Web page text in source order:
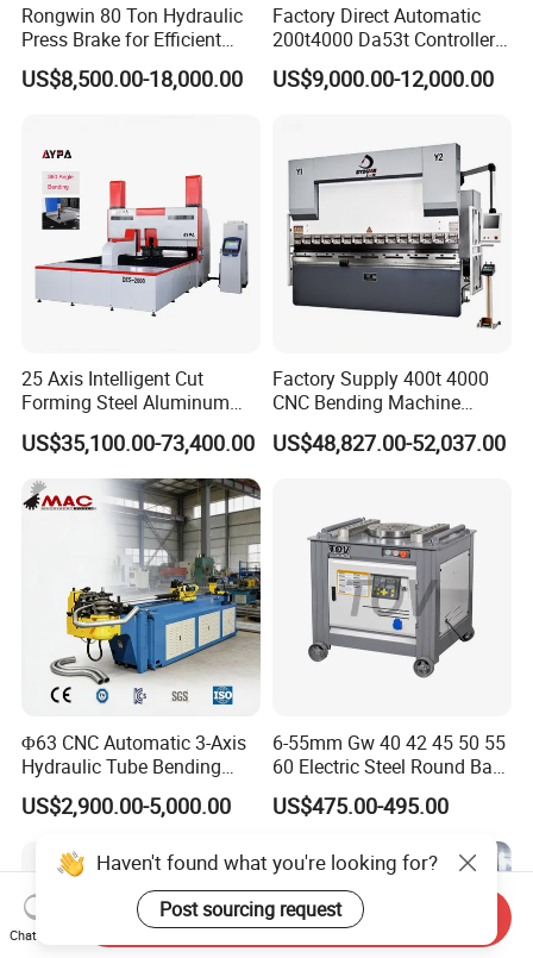
Rongwin 80 Ton Hydraulic
Press Brake for Efficient
Sheet Metal Bending
US$8,500.00-18,000.00
Factory Direct Automatic
200t4000 Da53t Controller
6+1 Axis Folding Electric
Metal Steel Bending
Press Brake
US$9,000.00-12,000.00
25 Axis Intelligent Cut
Forming Steel Aluminum
Copper Edge Folding Sheet
Plate Bar Pipe Tube CNC
Press Brake Automatic
Metal Panel Bender Bending
US$35,100.00-73,400.00
Factory Supply 400t 4000
CNC Bending Machine
Electro-Hydraulic Servo
Press Brake for
US$48,827.00-52,037.00
Φ63 CNC Automatic 3-Axis
Hydraulic Tube Bending
Machine for Industrial
US$2,900.00-5,000.00
6-55mm Gw 40 42 45 50 55
60 Electric Steel Round Bar
Stainless Iron Rebar Bender
Rebar Stirrup Bending Hoop
Machine Pipe Bender
US$475.00-495.00
Haven't found what you're looking for?
Post sourcing request
Chat Now
Send Inquiry